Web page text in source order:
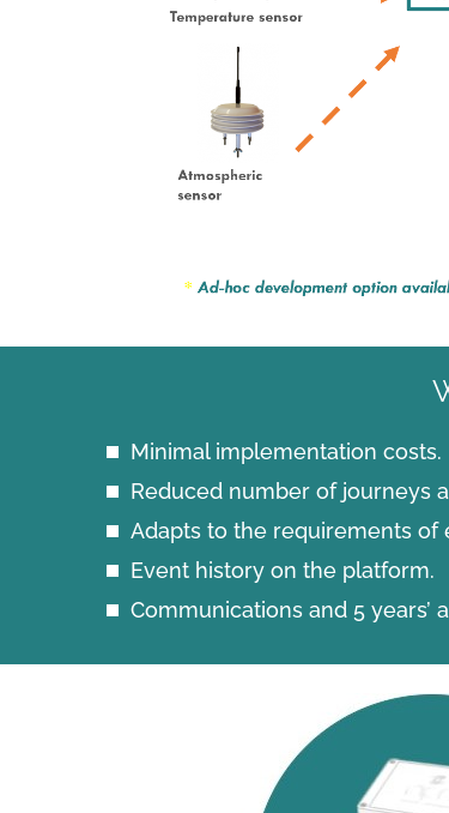
Minimal implementation costs.
Reduced number of journeys
Adapts to the requirements of
Event history on the platform.
Communications and 5